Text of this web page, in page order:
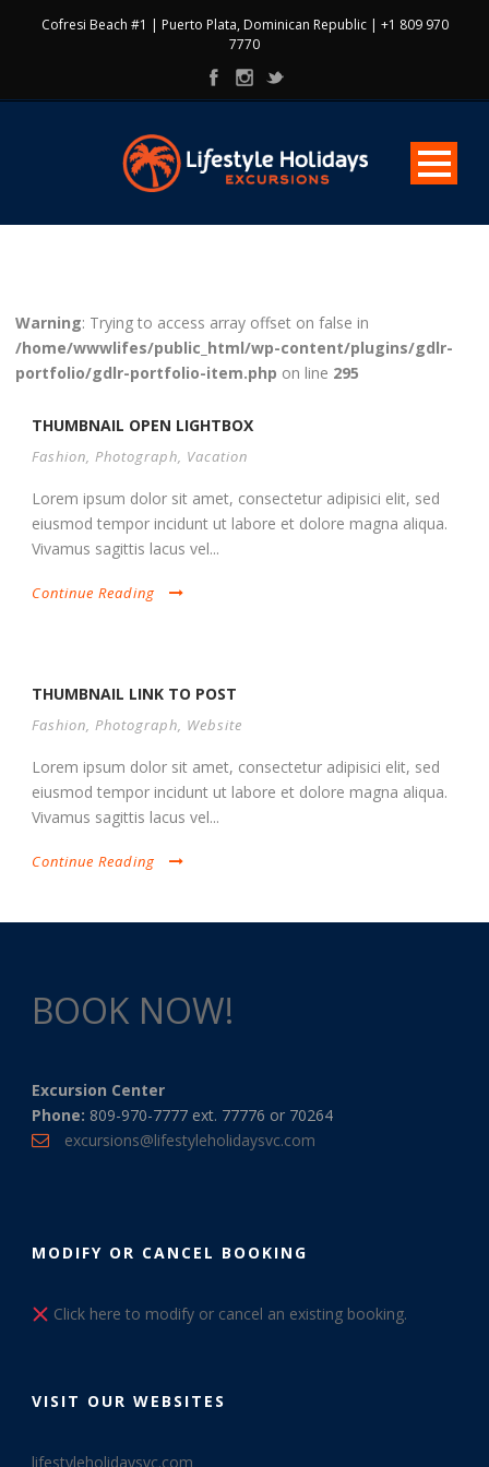
Cofresi Beach #1 | Puerto Plata, Dominican Republic | +1 809 970
7770
Warning: Trying to access array offset on false in
/home/wwwlifes/public_html/wp-content/plugins/gdlr-
portfolio/gdlr-portfolio-item.php on line 295
THUMBNAIL OPEN LIGHTBOX
Fashion, Photograph, Vacation
Lorem ipsum dolor sit amet, consectetur adipisici elit, sed
eiusmod tempor incidunt ut labore et dolore magna aliqua.
Vivamus sagittis lacus vel...
Continue Reading
THUMBNAIL LINK TO POST
Fashion, Photograph, Website
Lorem ipsum dolor sit amet, consectetur adipisici elit, sed
eiusmod tempor incidunt ut labore et dolore magna aliqua.
Vivamus sagittis lacus vel...
Continue Reading
BOOK NOW!
Excursion Center
Phone: 809-970-7777 ext. 77776 or 70264
excursions@lifestyleholidaysvc.com
MODIFY OR CANCEL BOOKING
Click here to modify or cancel an existing booking.
VISIT OUR WEBSITES
lifestyleholidaysvc.com